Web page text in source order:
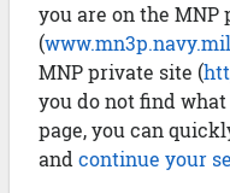
you are on the MNP
(
MNP private site (
you do not find
page, you can
and continue your